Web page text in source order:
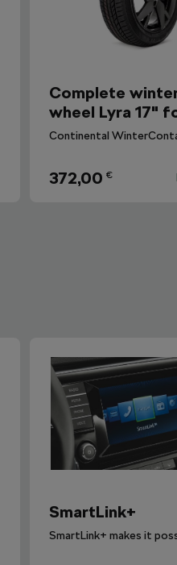
Complete
wheel Lyra 17"
Octavia IV
372,00 €
SmartLink+